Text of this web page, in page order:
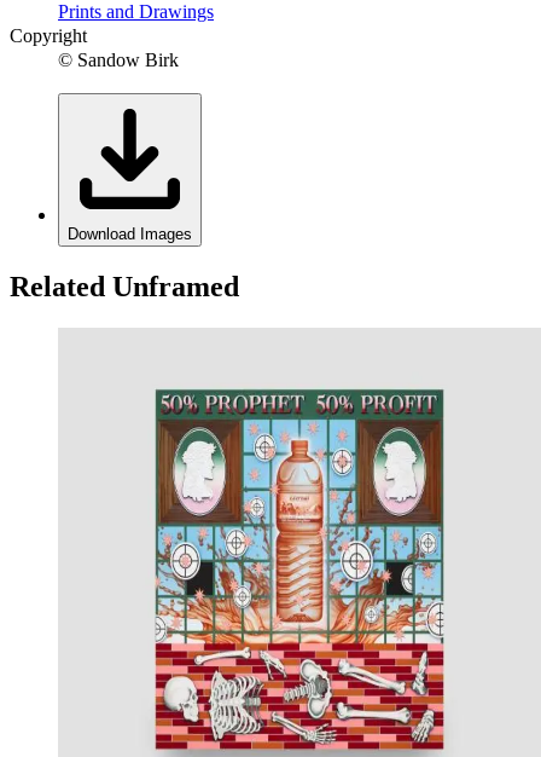
Prints and Drawings
Copyright
© Sandow Birk
Download Images
Related Unframed